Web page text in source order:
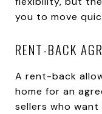
you to move
RENT-BACK
A rent-back
home for an
sellers who